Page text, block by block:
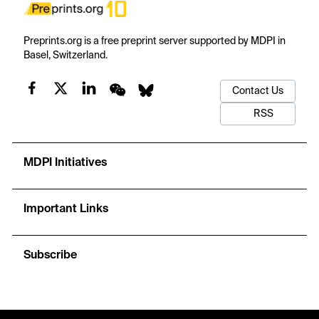
Preprints.org is a free preprint server supported by MDPI in
Basel, Switzerland.
Contact Us
RSS
MDPI Initiatives
Important Links
Subscribe